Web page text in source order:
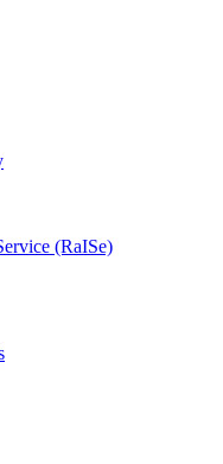
(RaISe)